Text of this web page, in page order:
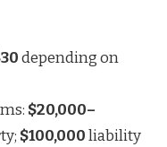
depending on
$20,000–
$100,000liability